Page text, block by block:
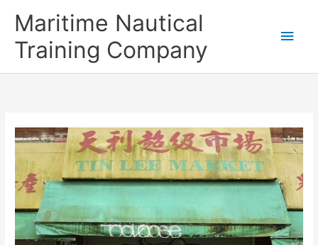
Maritime Nautical
Training Company